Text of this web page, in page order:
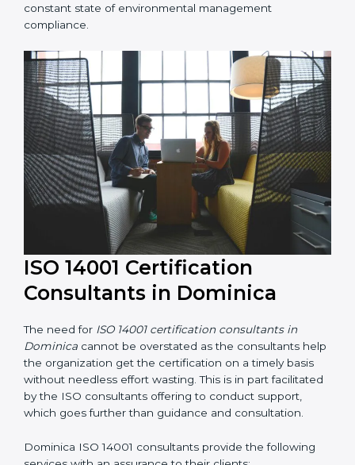
Compliance Audit: The consultants assist you to get
ready for the forthcoming internal and external
The help offered by ISO 14001 consultants is highly
recommended, as it would help you save a lot of time
and resources during the process of certification, and
their knowledge ensures that the organization is in a
constant state of environmental management
compliance.
ISO 14001 Certification
Consultants in Dominica
The need forISO 14001 certification consultants in